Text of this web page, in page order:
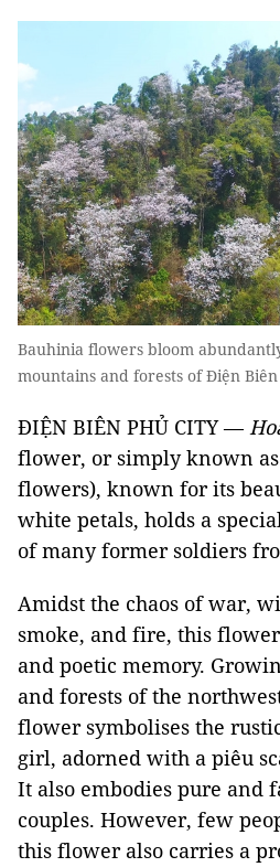
Bauhinia flowers bloom
mountains and forests of Điện
ĐIỆN BIÊN PHỦ CITY —
flower, or simply known
flowers), known for its
white petals, holds a
of many former soldiers
Amidst the chaos of war,
smoke, and fire, this
and poetic memory.
and forests of the
flower symbolises the
girl, adorned with a piêu
It also embodies pure and
couples. However, few
this flower also carries a